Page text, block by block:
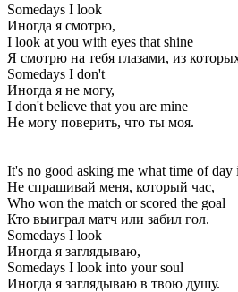
Somedays I look
Иногда я смотрю,
I look at you with eyes that shine
Я смотрю на тебя глазами, из
Somedays I don't
Иногда я не могу,
I don't believe that you are mine
Не могу поверить, что ты моя.
It's no good asking me what time of day
Не спрашивай меня, который час,
Who won the match or scored the goal
Кто выиграл матч или забил гол.
Somedays I look
Иногда я заглядываю,
Somedays I look into your soul
Иногда я заглядываю в твою душу.